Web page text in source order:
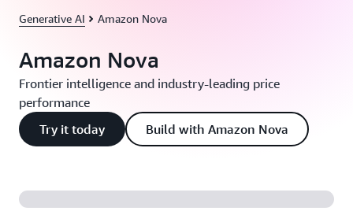
Generative AI Amazon Nova
Amazon Nova
Frontier intelligence and industry-leading price
performance
Try it today
Build with Amazon Nova